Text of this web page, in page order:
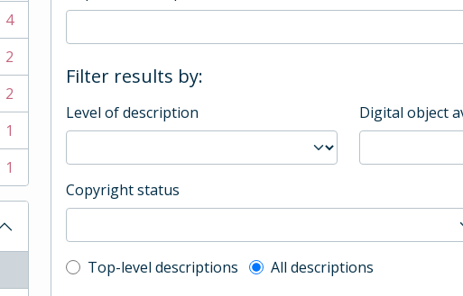
4
2
2
1
1
Filter results by:
Level of description Digital object
Copyright status
Top-level description filter
Top-level descriptions All descriptions